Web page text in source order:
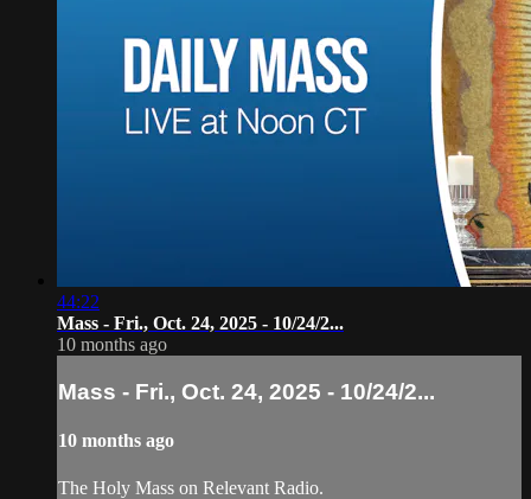
44:22
Mass - Fri., Oct. 24, 2025 - 10/24/2...
10 months ago
Mass - Fri., Oct. 24, 2025 - 10/24/2...
10 months ago
The Holy Mass on Relevant Radio.